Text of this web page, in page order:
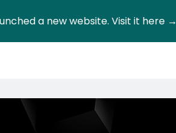
a new website. Visit it here →